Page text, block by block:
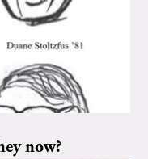
now?